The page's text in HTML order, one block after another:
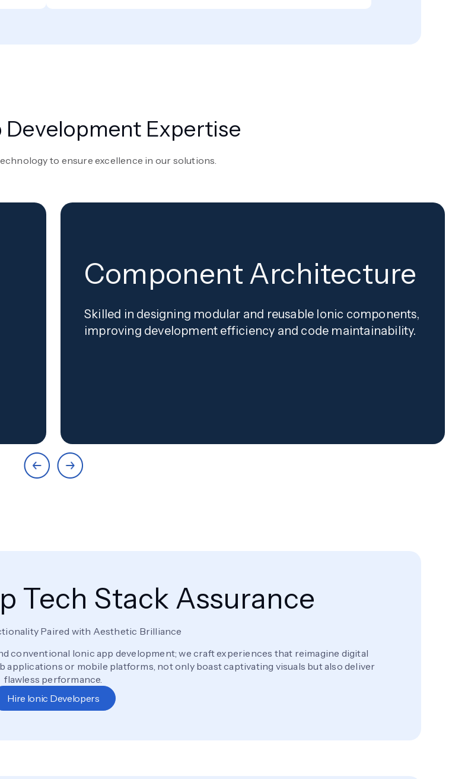
Development Expertise
to ensure excellence in our solutions.
Component Architecture
Skilled in designing modular and reusable Ionic components,
improving development efficiency and code maintainability.
Tech Stack Assurance
Paired with Aesthetic Brilliance
conventional Ionic app development; we craft experiences that reimagine digital
or mobile platforms, not only boast captivating visuals but also deliver
flawless performance.
Hire Ionic Developers